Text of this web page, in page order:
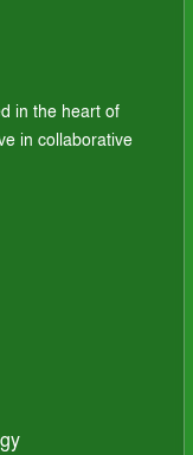
in the heart of
in collaborative